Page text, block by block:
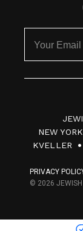
NEW
KVELLER
PRIVACY
© 2026 JEWISH